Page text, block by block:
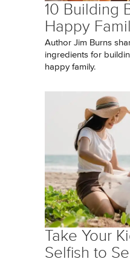
10 Building
Happy
Author Jim Burns
ingredients for
happy family.
Take Your
Selfish to